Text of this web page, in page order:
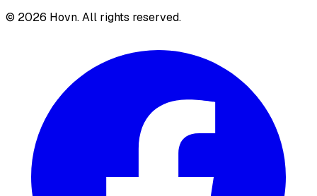
© 2026 Hovn. All rights reserved.